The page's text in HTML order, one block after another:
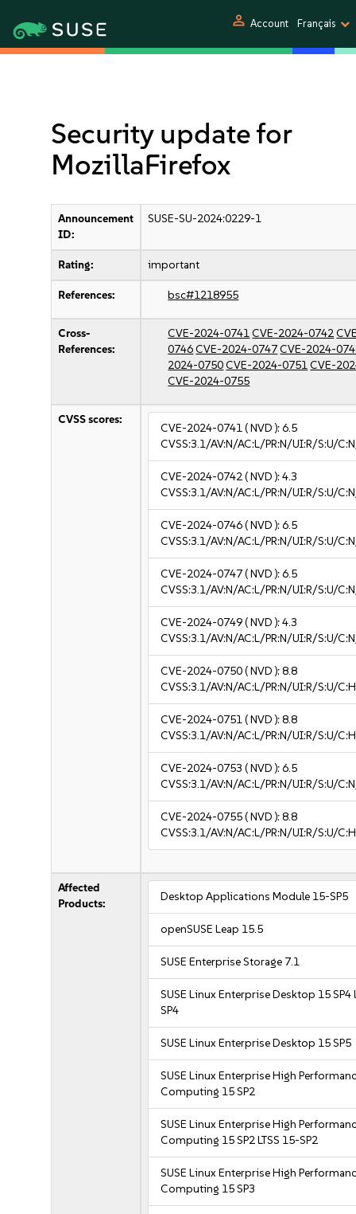
person Account Français
Security update for
MozillaFirefox
Announcement
ID:
SUSE-SU-2024:0229-1
Rating: important
References: bsc#1218955
Cross-
References:
CVE-2024-0741CVE-2024-0742
0746CVE-2024-0747CVE-2024-
2024-0750CVE-2024-0751CVE-
CVE-2024-0755
CVSS scores:
CVE-2024-0741( NVD ):6.5
CVSS:3.1/AV:N/AC:L/PR:N/UI:R/S:U/
CVE-2024-0742( NVD ):4.3
CVSS:3.1/AV:N/AC:L/PR:N/UI:R/S:U/
CVE-2024-0746( NVD ):6.5
CVSS:3.1/AV:N/AC:L/PR:N/UI:R/S:U/
CVE-2024-0747( NVD ):6.5
CVSS:3.1/AV:N/AC:L/PR:N/UI:R/S:U/
CVE-2024-0749( NVD ):4.3
CVSS:3.1/AV:N/AC:L/PR:N/UI:R/S:U/
CVE-2024-0750( NVD ):8.8
CVSS:3.1/AV:N/AC:L/PR:N/UI:R/S:U/
CVE-2024-0751( NVD ):8.8
CVSS:3.1/AV:N/AC:L/PR:N/UI:R/S:U/
CVE-2024-0753 ( NVD ):6.5
CVSS:3.1/AV:N/AC:L/PR:N/UI:R/S:U/
CVE-2024-0755( NVD ):8.8
CVSS:3.1/AV:N/AC:L/PR:N/UI:R/S:U/
Affected
Products:
Desktop Applications Module 15-SP5
openSUSE Leap 15.5
SUSE Enterprise Storage 7.1
SUSE Linux Enterprise Desktop 15 SP4
SP4
SUSE Linux Enterprise Desktop 15 SP5
SUSE Linux Enterprise High
Computing 15 SP2
SUSE Linux Enterprise High
Computing 15 SP2 LTSS 15-SP2
SUSE Linux Enterprise High
Computing 15 SP3